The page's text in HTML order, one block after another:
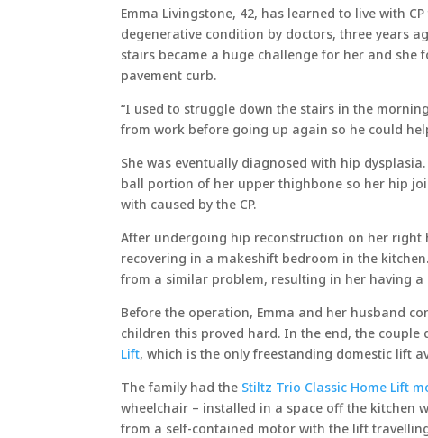
Emma Livingstone, 42, has learned to live with
degenerative condition by doctors, three years
stairs became a huge challenge for her and
pavement curb.
“I used to struggle down the stairs in the
from work before going up again so he could
She was eventually diagnosed with hip
ball portion of her upper thighbone so her hip
with caused by the CP.
After undergoing hip reconstruction on her right
recovering in a makeshift bedroom in the
from a similar problem, resulting in her having
Before the operation, Emma and her husband
children this proved hard. In the end, the
Lift, which is the only freestanding domestic lift
The family had the Stiltz Trio Classic Home Lift
wheelchair – installed in a space off the kitchen
from a self-contained motor with the lift